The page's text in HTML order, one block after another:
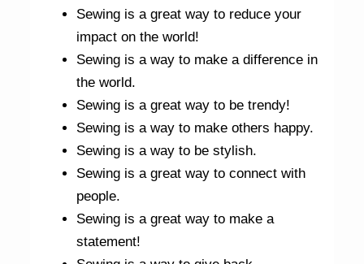
Sewing is a great way to reduce your
impact on the world!
Sewing is a way to make a difference in
the world.
Sewing is a great way to be trendy!
Sewing is a way to make others happy.
Sewing is a way to be stylish.
Sewing is a great way to connect with
people.
Sewing is a great way to make a
statement!